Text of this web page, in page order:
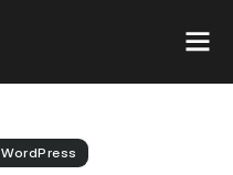
WordPress